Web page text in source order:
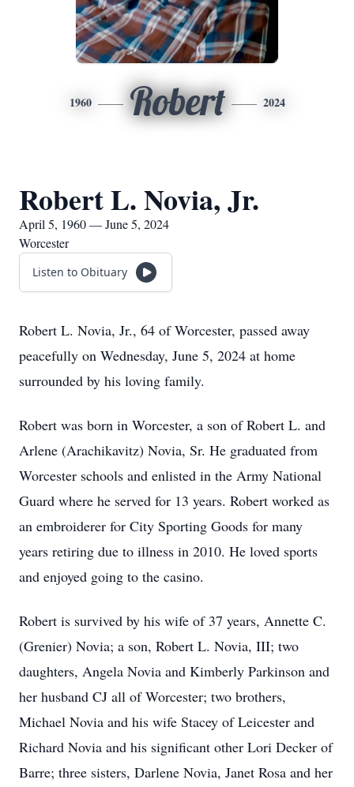
1960 Robert 2024
Robert L. Novia, Jr.
April 5, 1960 — June 5, 2024
Worcester
Listen to Obituary
Robert L. Novia, Jr., 64 of Worcester, passed away
peacefully on Wednesday, June 5, 2024 at home
surrounded by his loving family.
Robert was born in Worcester, a son of Robert L. and
Arlene (Arachikavitz) Novia, Sr. He graduated from
Worcester schools and enlisted in the Army National
Guard where he served for 13 years. Robert worked as
an embroiderer for City Sporting Goods for many
years retiring due to illness in 2010. He loved sports
and enjoyed going to the casino.
Robert is survived by his wife of 37 years, Annette C.
(Grenier) Novia; a son, Robert L. Novia, III; two
daughters, Angela Novia and Kimberly Parkinson and
her husband CJ all of Worcester; two brothers,
Michael Novia and his wife Stacey of Leicester and
Richard Novia and his significant other Lori Decker of
Barre; three sisters, Darlene Novia, Janet Rosa and her